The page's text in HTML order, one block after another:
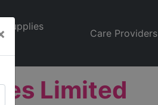
Supplies
Care Providers
Limited